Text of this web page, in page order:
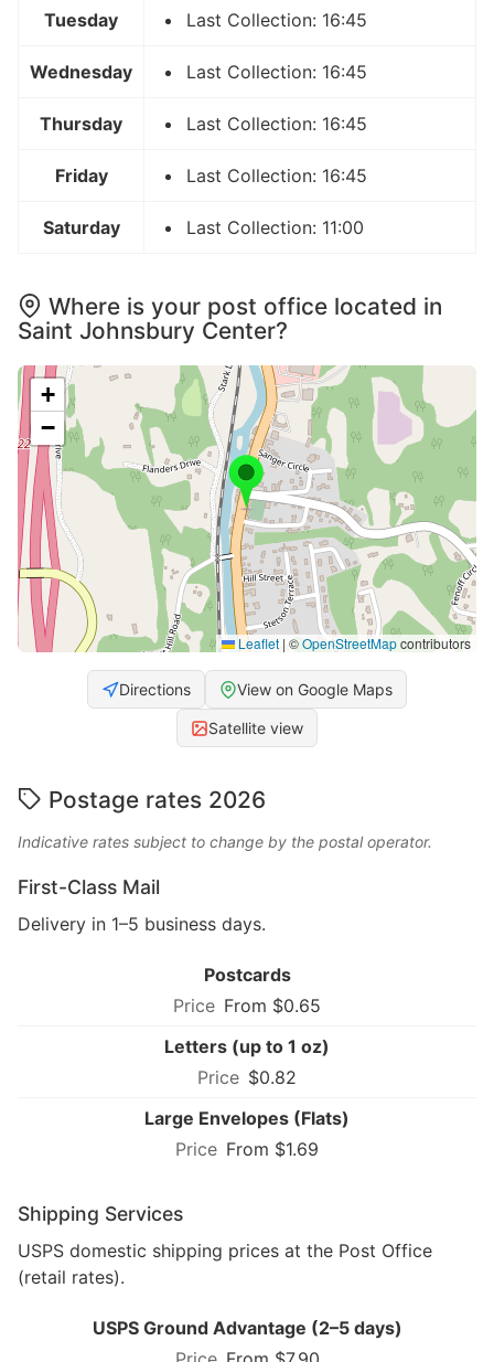
Tuesday Last Collection: 16:45
Wednesday Last Collection: 16:45
Thursday Last Collection: 16:45
Friday Last Collection: 16:45
Saturday Last Collection: 11:00
Where is your post office located in
Saint Johnsbury Center?
+
−
Leaflet | ©OpenStreetMapcontributors
Directions View on Google Maps
Satellite view
Postage rates 2026
Indicative rates subject to change by the postal operator.
First-Class Mail
Delivery in 1–5 business days.
Postcards
From $0.65
Letters (up to 1 oz)
$0.82
Large Envelopes (Flats)
From $1.69
Shipping Services
USPS domestic shipping prices at the Post Office
(retail rates).
USPS Ground Advantage (2–5 days)